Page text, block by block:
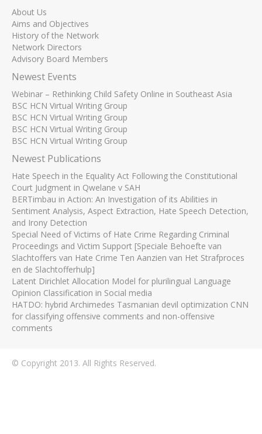
About Us
Aims and Objectives
History of the Network
Network Directors
Advisory Board Members
Newest Events
Webinar – Rethinking Child Safety Online in Southeast Asia
BSC HCN Virtual Writing Group
BSC HCN Virtual Writing Group
BSC HCN Virtual Writing Group
BSC HCN Virtual Writing Group
Newest Publications
Hate Speech in the Equality Act Following the Constitutional
Court Judgment in Qwelane v SAH
BERTimbau in Action: An Investigation of its Abilities in
Sentiment Analysis, Aspect Extraction, Hate Speech Detection,
and Irony Detection
Special Need of Victims of Hate Crime Regarding Criminal
Proceedings and Victim Support [Speciale Behoefte van
Slachtoffers van Hate Crime Ten Aanzien van Het Strafproces
en de Slachtofferhulp]
Latent Dirichlet Allocation Model for plurilingual Language
Opinion Classification in Social media
HATDO: hybrid Archimedes Tasmanian devil optimization CNN
for classifying offensive comments and non-offensive
comments
© Copyright 2013. All Rights Reserved.